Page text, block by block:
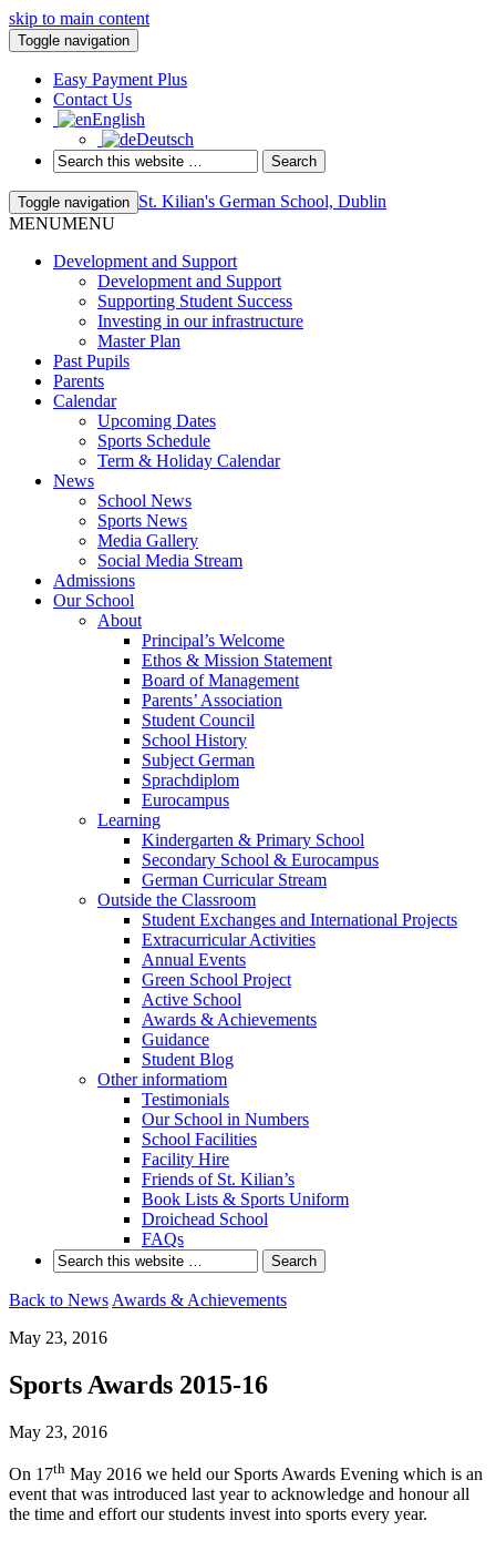
skip to main content
Toggle navigation
Easy Payment Plus
Contact Us
English
Deutsch
Toggle navigation St. Kilian's German School, Dublin
MENUMENU
Development and Support
Development and Support
Supporting Student Success
Investing in our infrastructure
Master Plan
Past Pupils
Parents
Calendar
Upcoming Dates
Sports Schedule
Term & Holiday Calendar
News
School News
Sports News
Media Gallery
Social Media Stream
Admissions
Our School
About
Principal’s Welcome
Ethos & Mission Statement
Board of Management
Parents’ Association
Student Council
School History
Subject German
Sprachdiplom
Eurocampus
Learning
Kindergarten & Primary School
Secondary School & Eurocampus
German Curricular Stream
Outside the Classroom
Student Exchanges and International Projects
Extracurricular Activities
Annual Events
Green School Project
Active School
Awards & Achievements
Guidance
Student Blog
Other informatiom
Testimonials
Our School in Numbers
School Facilities
Facility Hire
Friends of St. Kilian’s
Book Lists & Sports Uniform
Droichead School
FAQs
Back to News Awards & Achievements
May 23, 2016
Sports Awards 2015-16
May 23, 2016
On 17th May 2016 we held our Sports Awards Evening which is an
event that was introduced last year to acknowledge and honour all
the time and effort our students invest into sports every year.